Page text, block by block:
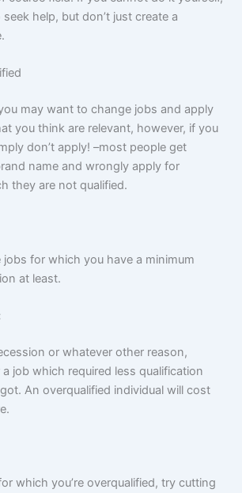
help, but don’t just create a
may want to change jobs and apply
you think are relevant, however, if you
don’t apply! –most people get
name and wrongly apply for
they are not qualified.
for which you have a minimum
at least.
or whatever other reason,
a job which required less qualification
An overqualified individual will cost
which you’re overqualified, try cutting